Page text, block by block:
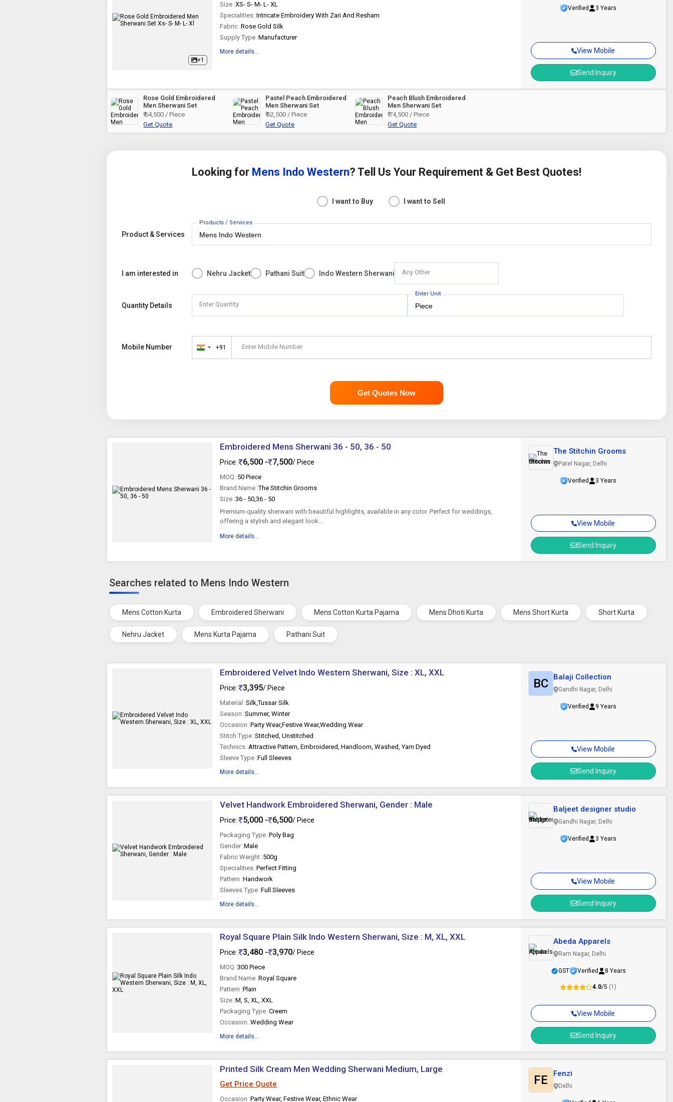
+1
Size :XS- S- M- L- XL
Specialities :Intricate Embroidery With Zari And Resham
Fabric :Rose Gold Silk
Supply Type :Manufacturer
More details... View Mobile
Send Inquiry
Verified 3 Years
Rose Gold Embroidered
Men Sherwani Set
₹ 64,500 / Piece
Get Quote
Pastel Peach Embroidered
Men Sherwani Set
₹ 62,500 / Piece
Get Quote
Peach Blush Embroidered
Men Sherwani Set
₹ 74,500 / Piece
Get Quote
Looking for Mens Indo Western? Tell Us Your Requirement & Get Best Quotes!
I want to Buy I want to Sell
Product & Services
Products / Services
I am interested in Nehru Jacket Pathani Suit Indo Western Sherwani Any Other
Quantity Details Enter Quantity
Enter Unit
Mobile Number
India
+91 Enter Mobile Number
Get Quotes Now
Embroidered Mens Sherwani 36 - 50, 36 - 50
Price: 6,500 - 7,500/ Piece
MOQ :50 Piece
Brand Name :The Stitchin Grooms
Size :36 - 50,36 - 50
Premium-quality sherwani with beautiful highlights, available in any color. Perfect for weddings,
offering a stylish and elegant look....
More details...
View Mobile
Send Inquiry
The Stitchin Grooms
Patel Nagar, Delhi
Verified 3 Years
Searches related to Mens Indo Western
Mens Cotton Kurta Embroidered Sherwani Mens Cotton Kurta Pajama Mens Dhoti Kurta Mens Short Kurta Short Kurta
Nehru Jacket Mens Kurta Pajama Pathani Suit
Embroidered Velvet Indo Western Sherwani, Size : XL, XXL
Price: 3,395/ Piece
Material :Silk,Tussar Silk
Season :Summer, Winter
Occasion :Party Wear,Festive Wear,Wedding Wear
Stitch Type :Stitched, Unstitched
Technics :Attractive Pattern, Embroidered, Handloom, Washed, Yarn Dyed
Sleeve Type :Full Sleeves
More details...
View Mobile
Send Inquiry
BC Balaji Collection
Gandhi Nagar, Delhi
Verified 9 Years
Velvet Handwork Embroidered Sherwani, Gender : Male
Price: 5,000 - 6,500/ Piece
Packaging Type :Poly Bag
Gender :Male
Fabric Weight :500g
Specialities :Perfect Fitting
Pattern :Handwork
Sleeves Type :Full Sleeves
More details...
View Mobile
Send Inquiry
Baljeet designer studio
Gandhi Nagar, Delhi
Verified 3 Years
Royal Square Plain Silk Indo Western Sherwani, Size : M, XL, XXL
Price: 3,480 - 3,970/ Piece
MOQ :300 Piece
Brand Name :Royal Square
Pattern :Plain
Size :M, S, XL, XXL
Packaging Type :Creem
Occasion :Wedding Wear
More details...
View Mobile
Send Inquiry
Abeda Apparels
Ram Nagar, Delhi
GST Verified 8 Years
4.0/5 (1)
Printed Silk Cream Men Wedding Sherwani Medium, Large
Get Price Quote
Occasion :Party Wear, Festive Wear, Ethnic Wear
FE Fenzi
Delhi